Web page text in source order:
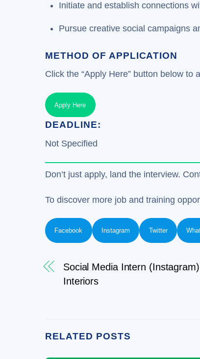
Initiate and establish connections
Pursue creative social campaigns
METHOD OF APPLICATION
Click the “Apply Here” button below to
Apply Here
DEADLINE:
Not Specified
Don’t just apply, land the interview.
To discover more job and training
Facebook Instagram Twitter
Social Media Intern
Interiors
RELATED POSTS